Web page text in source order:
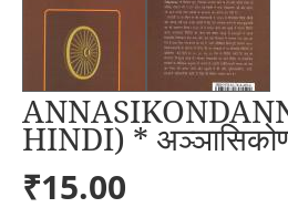
HINDI) *
₹15.00